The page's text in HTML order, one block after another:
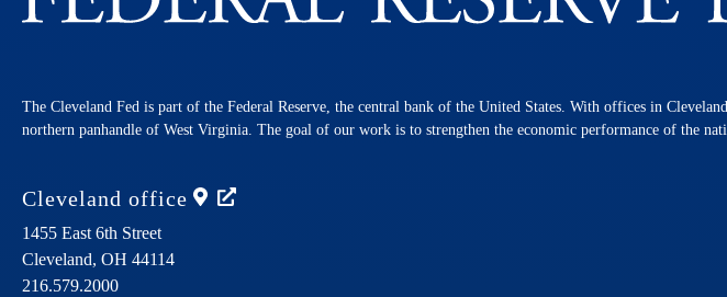
The Cleveland Fed is part of the Federal Reserve, the central bank of the United States. With offices in
northern panhandle of West Virginia. The goal of our work is to strengthen the economic performance of the
Cleveland office
1455 East 6th Street
Cleveland, OH 44114
216.579.2000